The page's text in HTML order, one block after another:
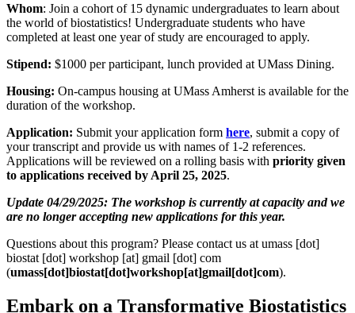
Whom: Join a cohort of 15 dynamic undergraduates to learn about
the world of biostatistics! Undergraduate students who have
completed at least one year of study are encouraged to apply.
Stipend: $1000 per participant, lunch provided at UMass Dining.
Housing: On-campus housing at UMass Amherst is available for the
duration of the workshop.
Application: Submit your application form here, submit a copy of
your transcript and provide us with names of 1-2 references.
Applications will be reviewed on a rolling basis with priority given
to applications received by April 25, 2025.
Update 04/29/2025: The workshop is currently at capacity and we
are no longer accepting new applications for this year.
Questions about this program? Please contact us at umass [dot]
biostat [dot] workshop [at] gmail [dot] com
(umass[dot]biostat[dot]workshop[at]gmail[dot]com).
Embark on a Transformative Biostatistics